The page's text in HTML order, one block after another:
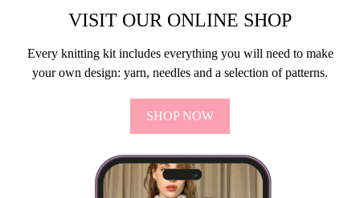
VISIT OUR ONLINE SHOP
Every knitting kit includes everything you will need to make
your own design: yarn, needles and a selection of patterns.
SHOP NOW